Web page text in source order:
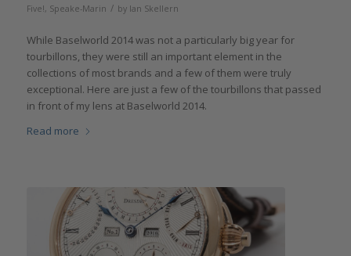
Five!, Speake-Marin / by Ian Skellern
While Baselworld 2014 was not a particularly big year for
tourbillons, they were still an important element in the
collections of most brands and a few of them were truly
exceptional. Here are just a few of the tourbillons that passed
in front of my lens at Baselworld 2014.
Read more